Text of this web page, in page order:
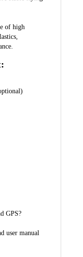
of high
GPS?
user manual